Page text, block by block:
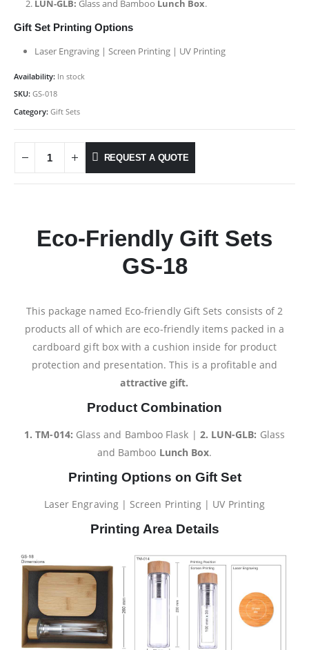
LUN-GLB: Glass and Bamboo Lunch Box.
Gift Set Printing Options
Laser Engraving | Screen Printing | UV Printing
Availability: In stock
SKU: GS-018
Category: Gift Sets
REQUEST A QUOTE
Eco-Friendly Gift Sets
GS-18
This package named Eco-friendly Gift Sets consists of 2
products all of which are eco-friendly items packed in a
cardboard gift box with a cushion inside for product
protection and presentation. This is a profitable and
attractive gift.
Product Combination
1. TM-014: Glass and Bamboo Flask | 2. LUN-GLB: Glass
and Bamboo Lunch Box.
Printing Options on Gift Set
Laser Engraving | Screen Printing | UV Printing
Printing Area Details